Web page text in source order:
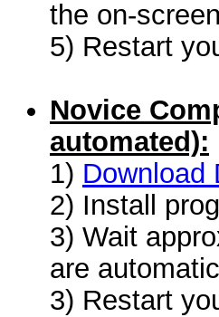
the on-
5) Restart
Novice
automated):
1) Download
2) Install
3) Wait
are
3) Restart